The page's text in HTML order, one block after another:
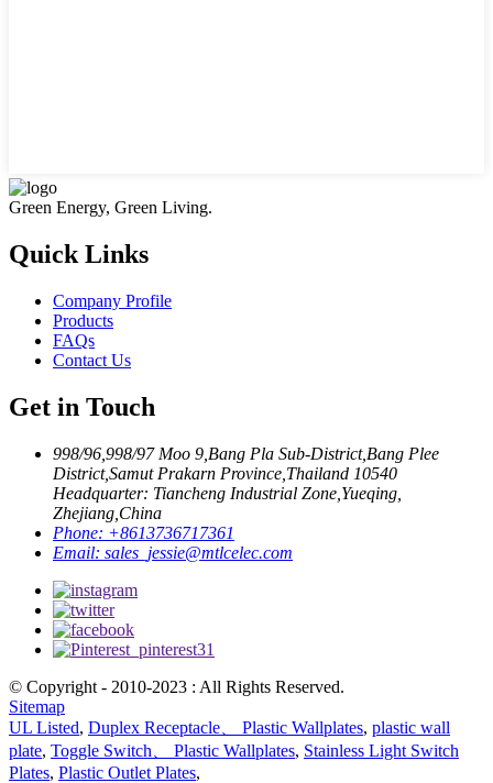
Green Energy, Green Living.
Quick Links
Company Profile
Products
FAQs
Contact Us
Get in Touch
998/96,998/97 Moo 9,Bang Pla Sub-District,Bang Plee
District,Samut Prakarn Province,Thailand 10540
Headquarter: Tiancheng Industrial Zone,Yueqing,
Zhejiang,China
Phone: +8613736717361
Email: sales_jessie@mtlcelec.com
© Copyright - 2010-2023 : All Rights Reserved.
Sitemap
UL Listed, Duplex Receptacle、 Plastic Wallplates, plastic wall
plate, Toggle Switch、 Plastic Wallplates, Stainless Light Switch
Plates, Plastic Outlet Plates,